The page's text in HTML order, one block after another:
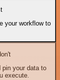
your workflow to
pin your data to
execute.